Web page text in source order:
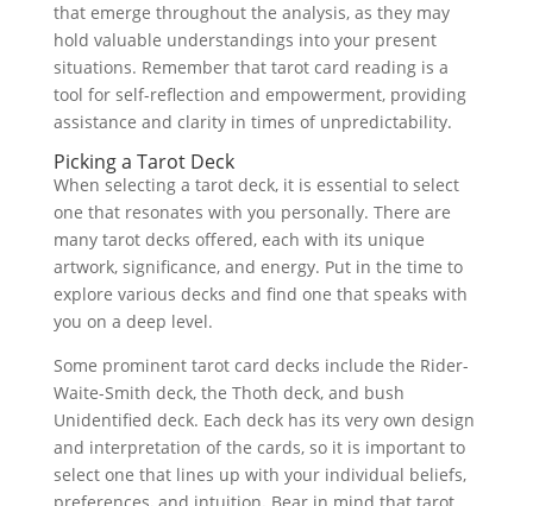
that emerge throughout the analysis, as they may
hold valuable understandings into your present
situations. Remember that tarot card reading is a
tool for self-reflection and empowerment, providing
assistance and clarity in times of unpredictability.
Picking a Tarot Deck
When selecting a tarot deck, it is essential to select
one that resonates with you personally. There are
many tarot decks offered, each with its unique
artwork, significance, and energy. Put in the time to
explore various decks and find one that speaks with
you on a deep level.
Some prominent tarot card decks include the Rider-
Waite-Smith deck, the Thoth deck, and bush
Unidentified deck. Each deck has its very own design
and interpretation of the cards, so it is important to
select one that lines up with your individual beliefs,